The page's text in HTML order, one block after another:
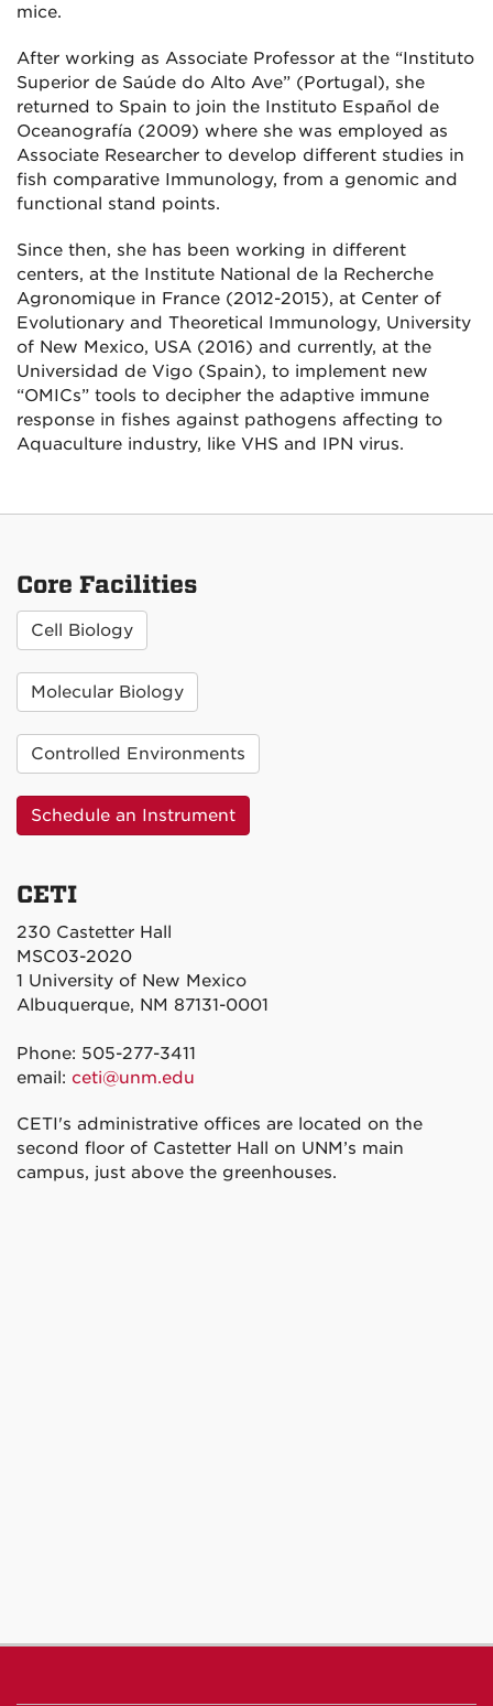
mice.
After working as Associate Professor at the “Instituto
Superior de Saúde do Alto Ave” (Portugal), she
returned to Spain to join the Instituto Español de
Oceanografía (2009) where she was employed as
Associate Researcher to develop different studies in
fish comparative Immunology, from a genomic and
functional stand points.
Since then, she has been working in different
centers, at the Institute National de la Recherche
Agronomique in France (2012-2015), at Center of
Evolutionary and Theoretical Immunology, University
of New Mexico, USA (2016) and currently, at the
Universidad de Vigo (Spain), to implement new
“OMICs” tools to decipher the adaptive immune
response in fishes against pathogens affecting to
Aquaculture industry, like VHS and IPN virus.
Core Facilities
Cell Biology
Molecular Biology
Controlled Environments
Schedule an Instrument
CETI
230 Castetter Hall
MSC03-2020
1 University of New Mexico
Albuquerque, NM 87131-0001
Phone: 505-277-3411
email: ceti@unm.edu
CETI's administrative offices are located on the
second floor of Castetter Hall on UNM’s main
campus, just above the greenhouses.